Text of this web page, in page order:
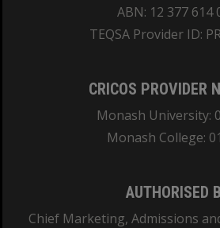
ABN: 12 377 614
TEQSA Provider ID:
CRICOS PROVIDER
Monash University:
Monash College:
AUTHORISED
Chief Marketing, Admissions